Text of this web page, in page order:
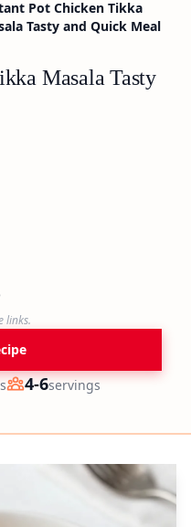
Pot Chicken Tikka
Tasty and Quick Meal
Masala Tasty
links.
Servings
4-6servings